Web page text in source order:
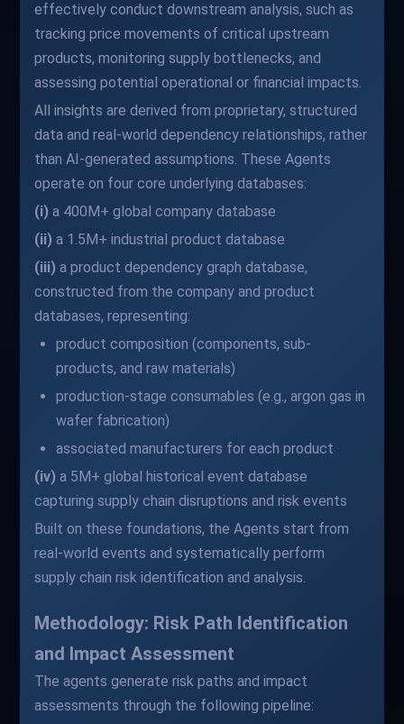
effectively conduct downstream analysis, such as
tracking price movements of critical upstream
products, monitoring supply bottlenecks, and
assessing potential operational or financial impacts.
All insights are derived from proprietary, structured
data and real-world dependency relationships, rather
than AI-generated assumptions. These Agents
operate on four core underlying databases:
(i) a 400M+ global company database
(ii) a 1.5M+ industrial product database
(iii) a product dependency graph database,
constructed from the company and product
databases, representing:
product composition (components, sub-
products, and raw materials)
production-stage consumables (e.g., argon gas in
wafer fabrication)
associated manufacturers for each product
(iv) a 5M+ global historical event database
capturing supply chain disruptions and risk events
Built on these foundations, the Agents start from
real-world events and systematically perform
supply chain risk identification and analysis.
Methodology: Risk Path Identification
and Impact Assessment
The agents generate risk paths and impact
assessments through the following pipeline: